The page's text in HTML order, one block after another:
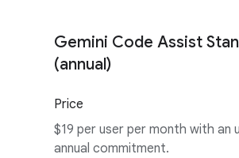
Gemini Code Assist
(annual)
Price
$19 per user per month with an
annual commitment.